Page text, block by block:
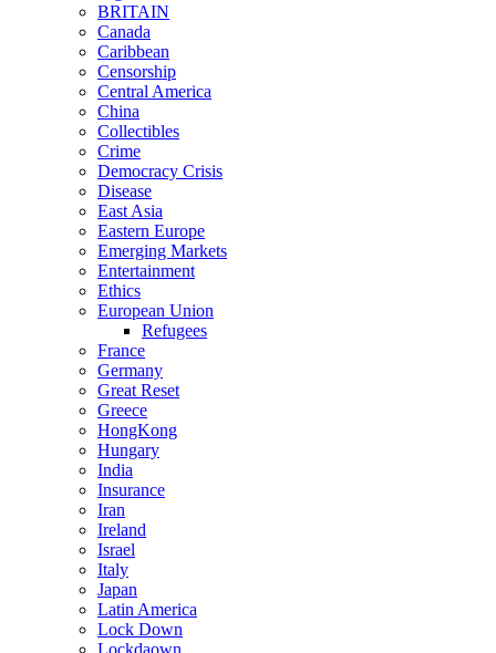
BRITAIN
Canada
Caribbean
Censorship
Central America
China
Collectibles
Crime
Democracy Crisis
Disease
East Asia
Eastern Europe
Emerging Markets
Entertainment
Ethics
European Union
Refugees
France
Germany
Great Reset
Greece
HongKong
Hungary
India
Insurance
Iran
Ireland
Israel
Italy
Japan
Latin America
Lock Down
Lockdaown